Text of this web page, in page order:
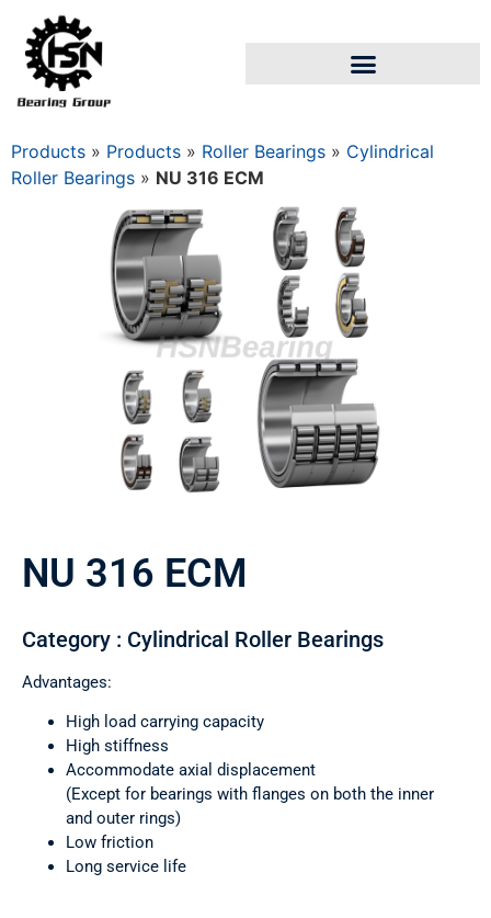
Products » Products » Roller Bearings » Cylindrical
Roller Bearings » NU 316 ECM
NU 316 ECM
Category : Cylindrical Roller Bearings
Advantages:
High load carrying capacity
High stiffness
Accommodate axial displacement
(Except for bearings with flanges on both the inner
and outer rings)
Low friction
Long service life